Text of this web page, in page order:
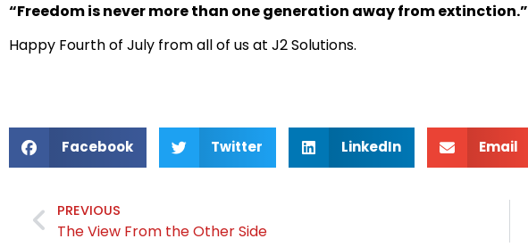
“Freedom is never more than one generation away from extinction.”
Happy Fourth of July from all of us at J2 Solutions.
Facebook Twitter LinkedIn Email
PREVIOUS
The View From the Other Side